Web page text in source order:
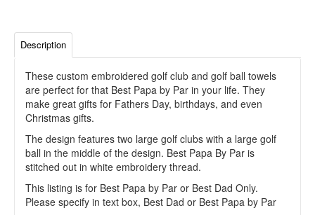
Description
These custom embroidered golf club and golf ball towels
are perfect for that Best Papa by Par in your life. They
make great gifts for Fathers Day, birthdays, and even
Christmas gifts.
The design features two large golf clubs with a large golf
ball in the middle of the design. Best Papa By Par is
stitched out in white embroidery thread.
This listing is for Best Papa by Par or Best Dad Only.
Please specify in text box, Best Dad or Best Papa by Par